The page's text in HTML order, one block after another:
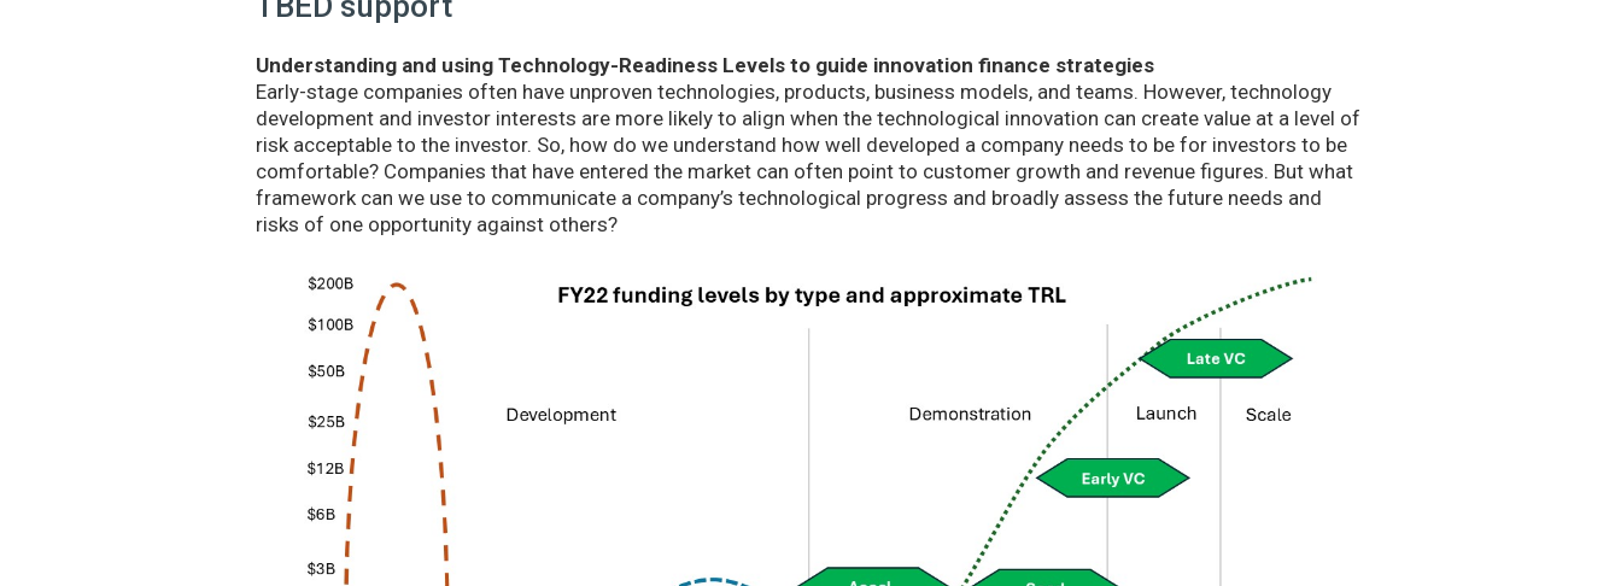
Understanding and using Technology-Readiness Levels to guide innovation finance strategies
Early-stage companies often have unproven technologies, products, business models, and teams. However, technology
development and investor interests are more likely to align when the technological innovation can create value at a level of
risk acceptable to the investor. So, how do we understand how well developed a company needs to be for investors to be
comfortable? Companies that have entered the market can often point to customer growth and revenue figures. But what
framework can we use to communicate a company’s technological progress and broadly assess the future needs and
risks of one opportunity against others?